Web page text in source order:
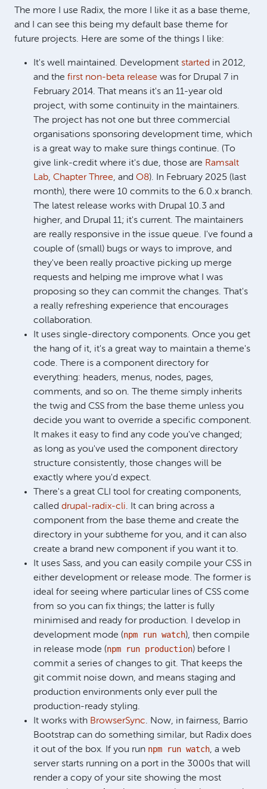
The more I use Radix, the more I like it as a base theme,
and I can see this being my default base theme for
future projects. Here are some of the things I like:
It's well maintained. Development started in 2012,
and the first non-beta release was for Drupal 7 in
February 2014. That means it's an 11-year old
project, with some continuity in the maintainers.
The project has not one but three commercial
organisations sponsoring development time, which
is a great way to make sure things continue. (To
give link-credit where it's due, those are Ramsalt
Lab, Chapter Three, and O8). In February 2025 (last
month), there were 10 commits to the 6.0.x branch.
The latest release works with Drupal 10.3 and
higher, and Drupal 11; it's current. The maintainers
are really responsive in the issue queue. I've found a
couple of (small) bugs or ways to improve, and
they've been really proactive picking up merge
requests and helping me improve what I was
proposing so they can commit the changes. That's
a really refreshing experience that encourages
collaboration.
It uses single-directory components. Once you get
the hang of it, it's a great way to maintain a theme's
code. There is a component directory for
everything: headers, menus, nodes, pages,
comments, and so on. The theme simply inherits
the twig and CSS from the base theme unless you
decide you want to override a specific component.
It makes it easy to find any code you've changed;
as long as you've used the component directory
structure consistently, those changes will be
exactly where you'd expect.
There's a great CLI tool for creating components,
called drupal-radix-cli. It can bring across a
component from the base theme and create the
directory in your subtheme for you, and it can also
create a brand new component if you want it to.
It uses Sass, and you can easily compile your CSS in
either development or release mode. The former is
ideal for seeing where particular lines of CSS come
from so you can fix things; the latter is fully
minimised and ready for production. I develop in
development mode (npm run watch), then compile
in release mode (npm run production) before I
commit a series of changes to git. That keeps the
git commit noise down, and means staging and
production environments only ever pull the
production-ready styling.
It works with BrowserSync. Now, in fairness, Barrio
Bootstrap can do something similar, but Radix does
it out of the box. If you run npm run watch, a web
server starts running on a port in the 3000s that will
render a copy of your site showing the most